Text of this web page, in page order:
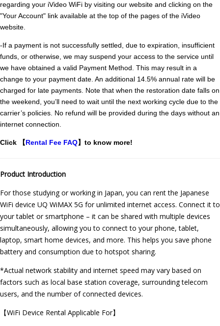
regarding your iVideo WiFi by visiting our website and clicking on the
"Your Account" link available at the top of the pages of the iVideo
website.
-If a payment is not successfully settled, due to expiration, insufficient
funds, or otherwise, we may suspend your access to the service until
we have obtained a valid Payment Method. This may result in a
change to your payment date. An additional 14.5% annual rate will be
charged for late payments. Note that when the restoration date falls on
the weekend, you’ll need to wait until the next working cycle due to the
carrier’s policies. No refund will be provided during the days without an
internet connection.
Click 【Rental Fee FAQ】to know more!
Product Introduction
For those studying or working in Japan, you can rent the Japanese
WiFi device UQ WiMAX 5G for unlimited internet access. Connect it to
your tablet or smartphone – it can be shared with multiple devices
simultaneously, allowing you to connect to your phone, tablet,
laptop, smart home devices, and more. This helps you save phone
battery and consumption due to hotspot sharing.
*Actual network stability and internet speed may vary based on
factors such as local base station coverage, surrounding telecom
users, and the number of connected devices.
【WiFi Device Rental Applicable For】